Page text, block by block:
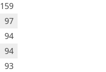
159
97
94
94
93